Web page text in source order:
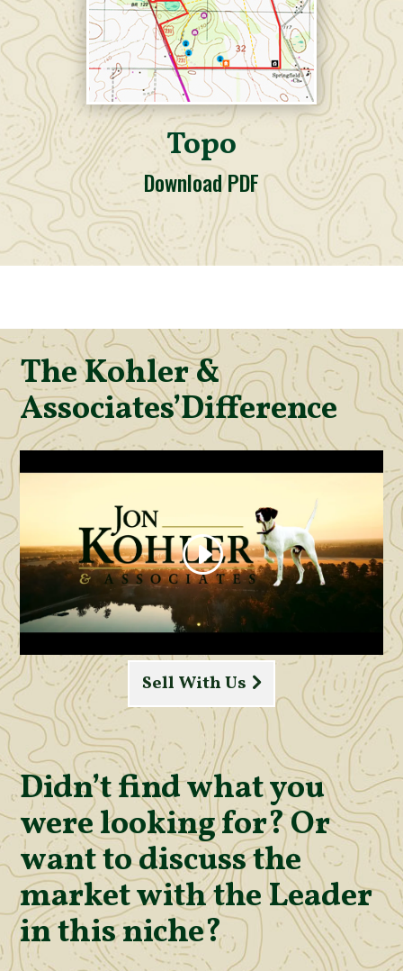
Topo
Download PDF
The Kohler &
Associates’Difference
Sell With Us
Didn’t find what you
were looking for? Or
want to discuss the
market with the Leader
in this niche?